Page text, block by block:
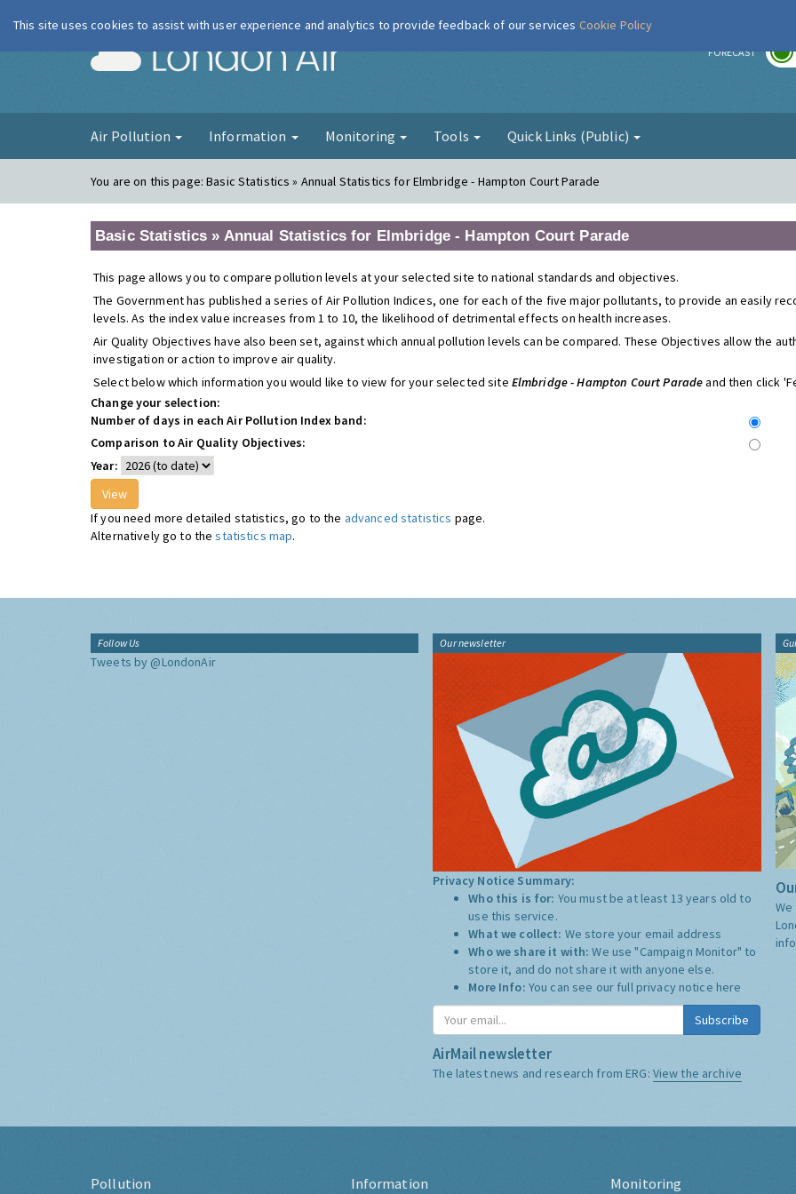
London Air FORECAST
Air Pollution Information Monitoring Tools Quick Links (Public)
You are on this page:Basic Statistics » Annual Statistics for Elmbridge - Hampton Court Parade
Basic Statistics » Annual Statistics for Elmbridge - Hampton Court Parade
This page allows you to compare pollution levels at your selected site to national standards and objectives.
The Government has published a series of Air Pollution Indices, one for each of the five major pollutants, to provide an easily
levels. As the index value increases from 1 to 10, the likelihood of detrimental effects on health increases.
Air Quality Objectives have also been set, against which annual pollution levels can be compared. These Objectives allow the
investigation or action to improve air quality.
Select below which information you would like to view for your selected site Elmbridge - Hampton Court Paradeand then click
Change your selection:
Number of days in each Air Pollution Index band:
Comparison to Air Quality Objectives:
Year:
If you need more detailed statistics, go to the advanced statistics page.
Alternatively go to thestatistics map.
Follow Us
Tweets by @LondonAir
Our newsletter
Privacy Notice Summary:
Who this is for: You must be at least 13 years old to
use this service.
What we collect: We store your email address
Who we share it with:We use "Campaign Monitor" to
store it, and do not share it with anyone else.
More Info: You can see our full privacy notice here
Subscribe
AirMail newsletter
The latest news and research from ERG: View the archive
Pollution Information Monitoring
This site uses cookies to assist with user experience and analytics to provide feedback of our services Cookie Policy